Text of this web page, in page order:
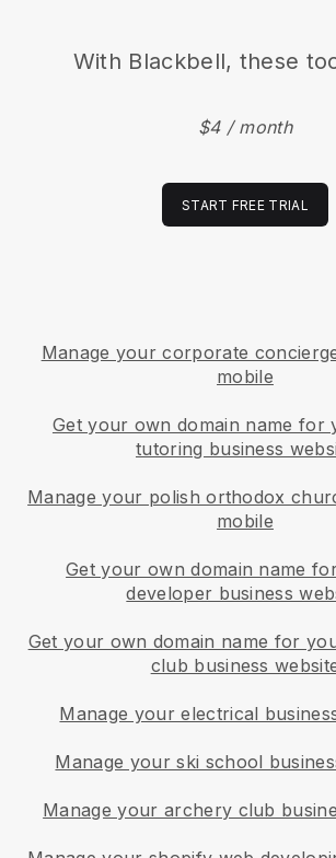
With Blackbell, these
$4 / month
START FREE TRIAL
Manage your corporate
mobile
Get your own domain name for
tutoring business
Manage your polish orthodox
mobile
Get your own domain name
developer business
Get your own domain name for
club business
Manage your electrical
Manage your ski school
Manage your archery club